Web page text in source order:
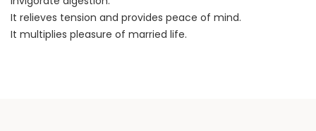
It relieves tension and provides peace of mind.
It multiplies pleasure of married life.